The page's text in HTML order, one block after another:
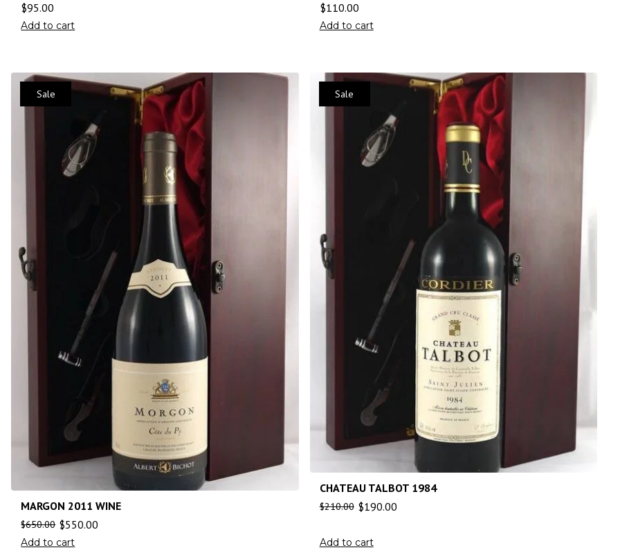
$95.00
Add to cart
$110.00
Add to cart
Sale
MARGON 2011 WINE
$650.00 $550.00
Add to cart
Sale
CHATEAU TALBOT 1984
$210.00 $190.00
Add to cart